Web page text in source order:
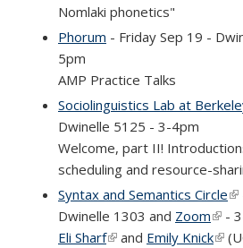
Nomlaki phonetics"
Phorum - Friday Sep 19 -
5pm
AMP Practice Talks
Sociolinguistics Lab at
Dwinelle 5125 - 3-4pm
Welcome, part II!
scheduling and resource-
Syntax and Semantics Circle
Dwinelle 1303 and Zoom(link
-
Eli Sharf(link is external)
and Emily Knick